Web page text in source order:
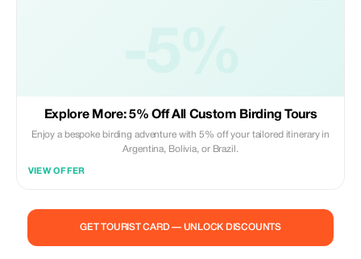
Explore More: 5% Off All Custom Birding Tours
Enjoy a bespoke birding adventure with 5% off your tailored itinerary in
Argentina, Bolivia, or Brazil.
VIEW OFFER
GET TOURIST CARD — UNLOCK DISCOUNTS